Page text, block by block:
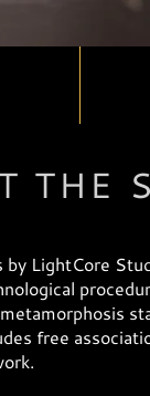
THE
LightCore
free